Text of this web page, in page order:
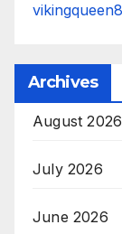
Archives
August 2026
July 2026
June 2026